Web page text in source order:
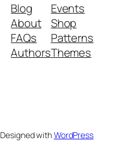
Blog
About
FAQs
Authors
Events
Shop
Patterns
Themes
Designed withWordPress